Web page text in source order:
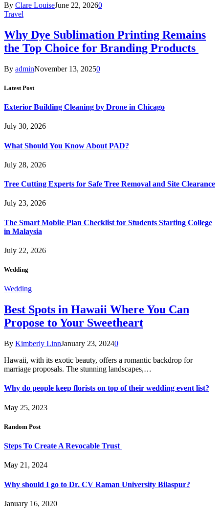
By Clare LouiseJune 22, 20260
Travel
Why Dye Sublimation Printing Remains
the Top Choice for Branding Products
By adminNovember 13, 20250
Latest Post
Exterior Building Cleaning by Drone in Chicago
July 30, 2026
What Should You Know About PAD?
July 28, 2026
Tree Cutting Experts for Safe Tree Removal and Site Clearance
July 23, 2026
The Smart Mobile Plan Checklist for Students Starting College
in Malaysia
July 22, 2026
Wedding
Wedding
Best Spots in Hawaii Where You Can
Propose to Your Sweetheart
By Kimberly LinnJanuary 23, 20240
Hawaii, with its exotic beauty, offers a romantic backdrop for
marriage proposals. The stunning landscapes,…
Why do people keep florists on top of their wedding event list?
May 25, 2023
Random Post
Steps To Create A Revocable Trust
May 21, 2024
Why should I go to Dr. CV Raman University Bilaspur?
January 16, 2020